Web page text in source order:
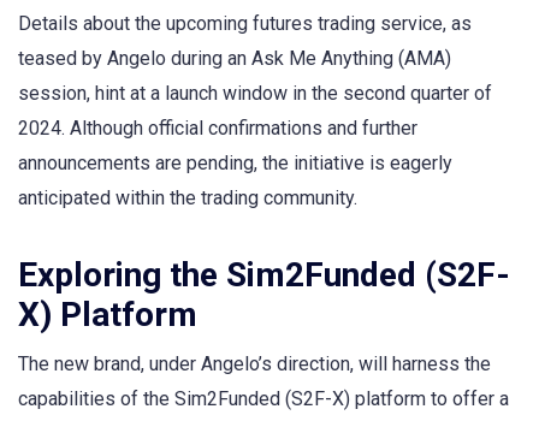
Details about the upcoming futures trading service, as
teased by Angelo during an Ask Me Anything (AMA)
session, hint at a launch window in the second quarter of
2024. Although official confirmations and further
announcements are pending, the initiative is eagerly
anticipated within the trading community.
Exploring the Sim2Funded (S2F-
X) Platform
The new brand, under Angelo’s direction, will harness the
capabilities of the Sim2Funded (S2F-X) platform to offer a